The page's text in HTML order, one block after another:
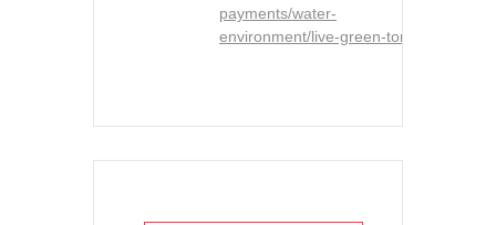
payments/water-
environment/live-green-toronto/